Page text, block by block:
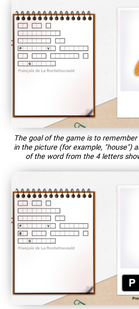
The goal of the game is to
in the picture (for example, "house")
of the word from the 4 letters